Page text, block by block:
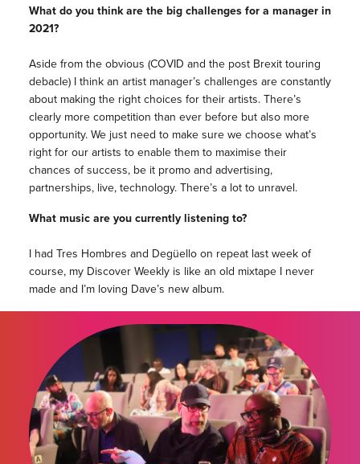
What do you think are the big challenges for a manager in
2021?
Aside from the obvious (COVID and the post Brexit touring
debacle) I think an artist manager’s challenges are constantly
about making the right choices for their artists. There’s
clearly more competition than ever before but also more
opportunity. We just need to make sure we choose what’s
right for our artists to enable them to maximise their
chances of success, be it promo and advertising,
partnerships, live, technology. There’s a lot to unravel.
What music are you currently listening to?
I had Tres Hombres and Degüello on repeat last week of
course, my Discover Weekly is like an old mixtape I never
made and I’m loving Dave’s new album.